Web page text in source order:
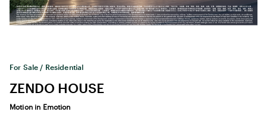
For Sale / Residential
ZENDO HOUSE
Motion in Emotion